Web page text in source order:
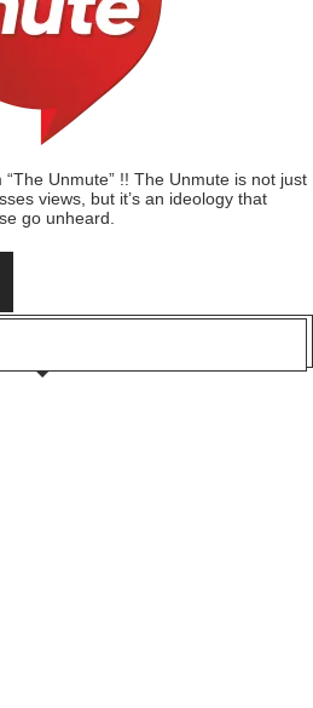
Unmute” !! The Unmute is not just
views, but it’s an ideology that
go unheard.